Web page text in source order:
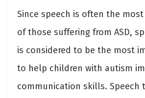
Since speech is often the
of those suffering from ASD,
is considered to be the most
to help children with autism
communication skills. Speech